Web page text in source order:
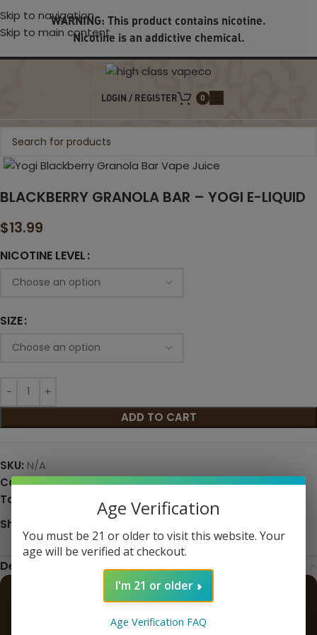
Skip to navigation
Skip to main content
WARNING: This product contains nicotine.
Nicotine is an addictive chemical.
LOGIN / REGISTER 0
Click to enlarge
BLACKBERRY GRANOLA BAR – YOGI E-LIQUID
$13.99
NICOTINE LEVEL
SIZE
ADD TO CART
SKU: N/A
Categories:eJuice, Eliquid, Premium E-Liquids
Tags:
premium
Share:
Description
Blackberry Granola Bar – Yogi E-
Age Verification
You must be 21 or older to visit this website. Your
age will be verified at checkout.
I'm 21 or older
Age Verification FAQ